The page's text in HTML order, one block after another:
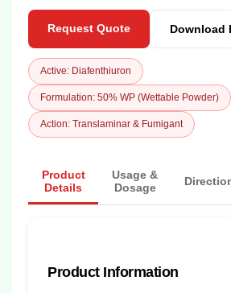
Request Quote Download
Active: Diafenthiuron
Formulation: 50% WP (Wettable Powder)
Action: Translaminar & Fumigant
Product
Details
Usage &
Dosage
Product Information